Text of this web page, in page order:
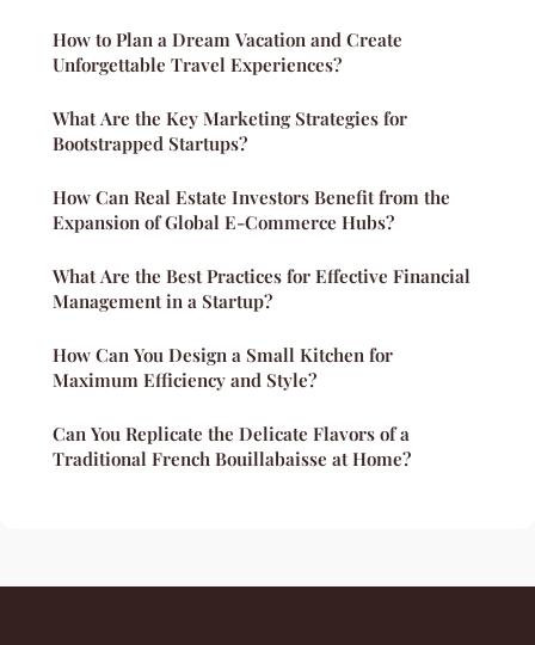
How to Plan a Dream Vacation and Create
Unforgettable Travel Experiences?
What Are the Key Marketing Strategies for
Bootstrapped Startups?
How Can Real Estate Investors Benefit from the
Expansion of Global E-Commerce Hubs?
What Are the Best Practices for Effective Financial
Management in a Startup?
How Can You Design a Small Kitchen for
Maximum Efficiency and Style?
Can You Replicate the Delicate Flavors of a
Traditional French Bouillabaisse at Home?